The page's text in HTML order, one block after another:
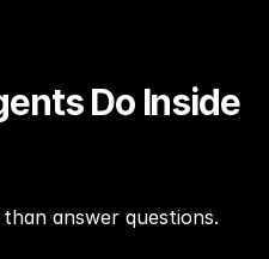
Do Inside
answer questions.